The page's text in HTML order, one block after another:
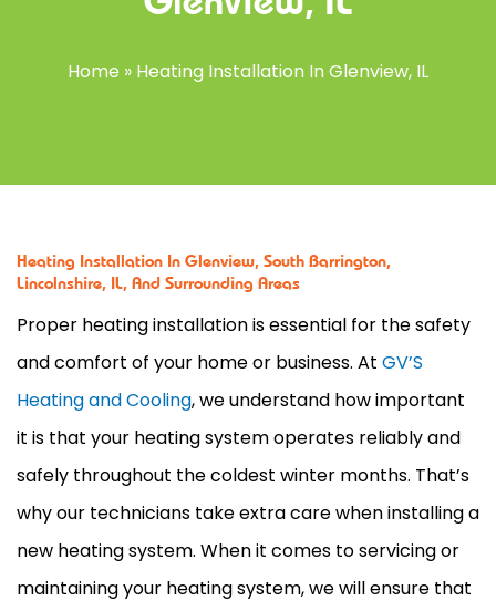
Home » Heating Installation In Glenview, IL
Heating Installation In Glenview, South Barrington,
Lincolnshire, IL, And Surrounding Areas
Proper heating installation is essential for the safety
and comfort of your home or business. At GV’S
Heating and Cooling, we understand how important
it is that your heating system operates reliably and
safely throughout the coldest winter months. That’s
why our technicians take extra care when installing a
new heating system. When it comes to servicing or
maintaining your heating system, we will ensure that